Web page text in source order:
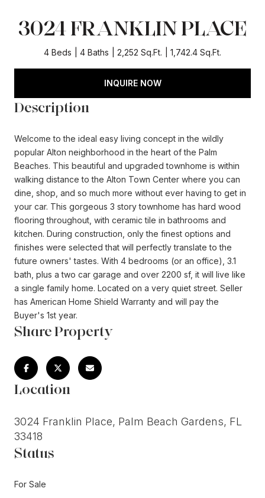
3024 FRANKLIN PLACE
4 Beds 4 Baths 2,252 Sq.Ft. 1,742.4 Sq.Ft.
INQUIRE NOW
Description
Welcome to the ideal easy living concept in the wildly
popular Alton neighborhood in the heart of the Palm
Beaches. This beautiful and upgraded townhome is within
walking distance to the Alton Town Center where you can
dine, shop, and so much more without ever having to get in
your car. This gorgeous 3 story townhome has hard wood
flooring throughout, with ceramic tile in bathrooms and
kitchen. During construction, only the finest options and
finishes were selected that will perfectly translate to the
future owners' tastes. With 4 bedrooms (or an office), 3.1
bath, plus a two car garage and over 2200 sf, it will live like
a single family home. Located on a very quiet street. Seller
has American Home Shield Warranty and will pay the
Buyer's 1st year.
Share Property
Location
3024 Franklin Place, Palm Beach Gardens, FL
33418
Status
For Sale